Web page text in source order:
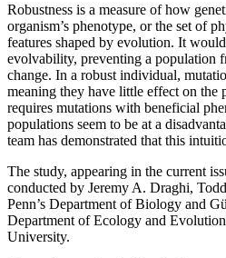
Robustness is a measure of how
organism’s phenotype, or the set of
features shaped by evolution. It
evolvability, preventing a population
change. In a robust individual,
meaning they have little effect on the
requires mutations with beneficial
populations seem to be at a
team has demonstrated that this
The study, appearing in the current
conducted by Jeremy A. Draghi,
Penn’s Department of Biology and
Department of Ecology and
University.